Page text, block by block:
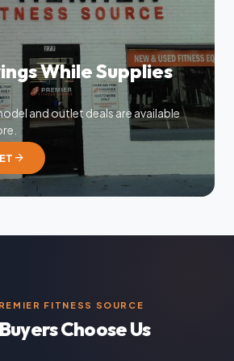
While Supplies
and outlet deals are available
arrow_forward
FITNESS SOURCE
Choose Us